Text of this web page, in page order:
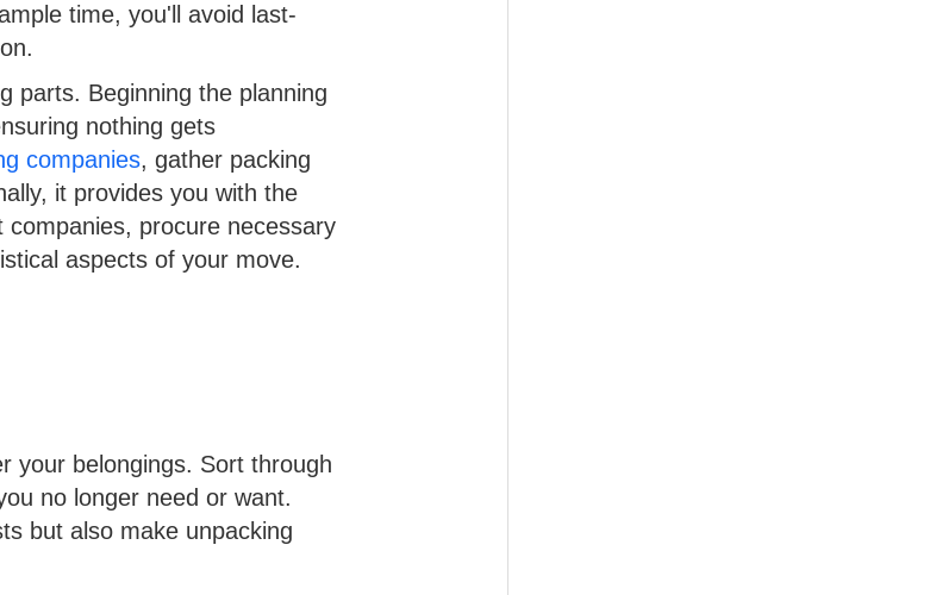
time, you'll avoid last-
parts. Beginning the planning
nothing gets
companies, gather packing
it provides you with the
procure necessary
aspects of your move.
your belongings. Sort through
no longer need or want.
but also make unpacking